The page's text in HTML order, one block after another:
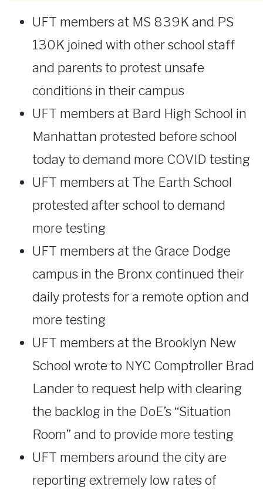
UFT members at MS 839K and PS
130K joined with other school staff
and parents to protest unsafe
conditions in their campus
UFT members at Bard High School in
Manhattan protested before school
today to demand more COVID testing
UFT members at The Earth School
protested after school to demand
more testing
UFT members at the Grace Dodge
campus in the Bronx continued their
daily protests for a remote option and
more testing
UFT members at the Brooklyn New
School wrote to NYC Comptroller Brad
Lander to request help with clearing
the backlog in the DoE’s “Situation
Room” and to provide more testing
UFT members around the city are
reporting extremely low rates of